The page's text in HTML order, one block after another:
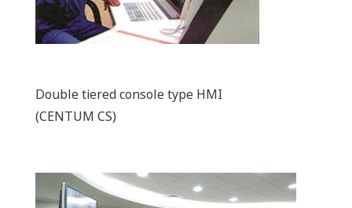
Double tiered console type HMI
(CENTUM CS)